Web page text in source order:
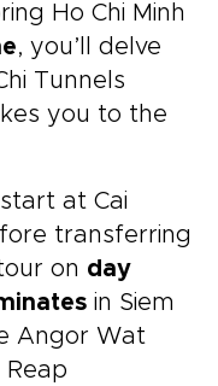
Ho Chi Minh
, you’ll delve
Tunnels
you to the
at Cai
transferring
on day
in Siem
Angor Wat